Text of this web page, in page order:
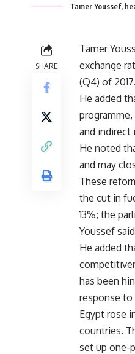
Tamer Youssef,
SHARE
Tamer
exchange
(Q4) of 2017.
He added
and indirect
He noted
and may
These
the cut in
13%; the
Youssef
He added
has been
response to
Egypt rose
countries.
set up one-